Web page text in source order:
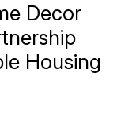
Decor
Housing